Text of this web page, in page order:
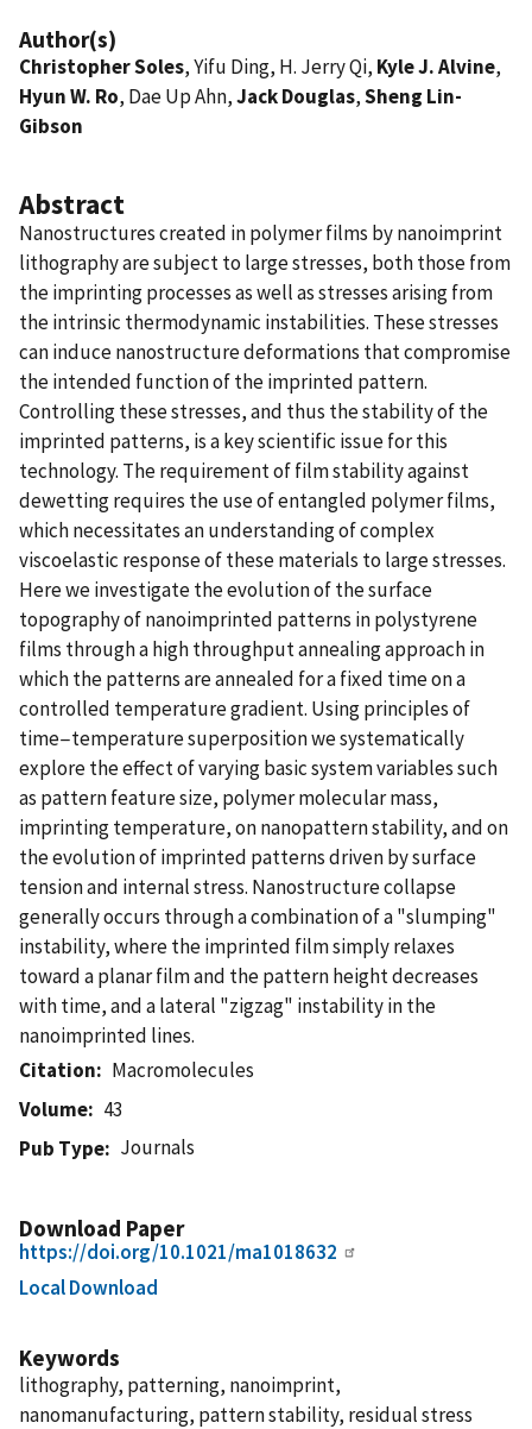
Author(s)
Christopher Soles, Yifu Ding, H. Jerry Qi, Kyle J. Alvine,
Hyun W. Ro, Dae Up Ahn,Jack Douglas,Sheng Lin-
Gibson
Abstract
Nanostructures created in polymer films by nanoimprint
lithography are subject to large stresses, both those from
the imprinting processes as well as stresses arising from
the intrinsic thermodynamic instabilities. These stresses
can induce nanostructure deformations that compromise
the intended function of the imprinted pattern.
Controlling these stresses, and thus the stability of the
imprinted patterns, is a key scientific issue for this
technology. The requirement of film stability against
dewetting requires the use of entangled polymer films,
which necessitates an understanding of complex
viscoelastic response of these materials to large stresses.
Here we investigate the evolution of the surface
topography of nanoimprinted patterns in polystyrene
films through a high throughput annealing approach in
which the patterns are annealed for a fixed time on a
controlled temperature gradient. Using principles of
time−temperature superposition we systematically
explore the effect of varying basic system variables such
as pattern feature size, polymer molecular mass,
imprinting temperature, on nanopattern stability, and on
the evolution of imprinted patterns driven by surface
tension and internal stress. Nanostructure collapse
generally occurs through a combination of a "slumping"
instability, where the imprinted film simply relaxes
toward a planar film and the pattern height decreases
with time, and a lateral "zigzag" instability in the
nanoimprinted lines.
Citation
Macromolecules
Volume
43
Pub Type
Journals
Download Paper
https://doi.org/10.1021/ma1018632
Local Download
Keywords
lithography, patterning, nanoimprint,
nanomanufacturing, pattern stability, residual stress